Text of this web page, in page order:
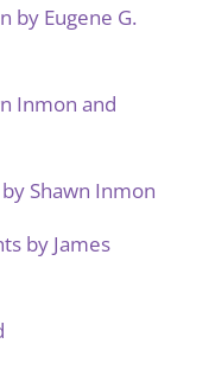
by Eugene G.
Inmon and
Shawn Inmon
by James